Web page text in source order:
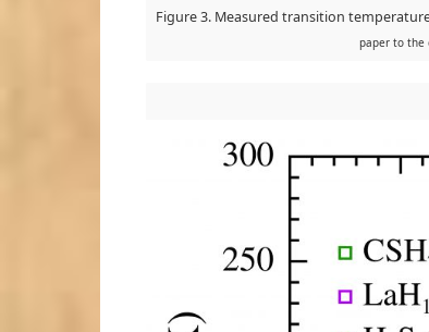
Figure 3. Measured transition
paper to the